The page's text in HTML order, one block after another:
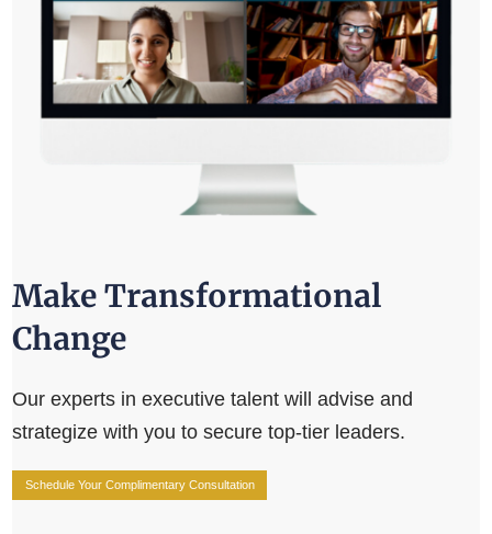
Make Transformational
Change
Our experts in executive talent will advise and
strategize with you to secure top-tier leaders.
Schedule Your Complimentary Consultation